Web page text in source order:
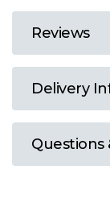
Reviews
Delivery
Questions